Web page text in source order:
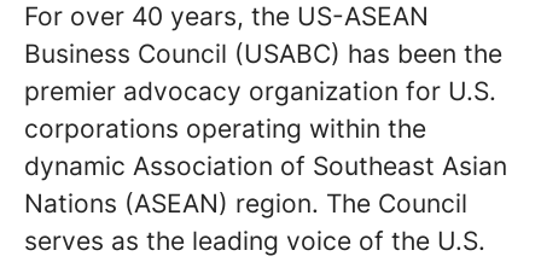
For over 40 years, the US-ASEAN
Business Council (USABC) has been the
premier advocacy organization for U.S.
corporations operating within the
dynamic Association of Southeast Asian
Nations (ASEAN) region. The Council
serves as the leading voice of the U.S.